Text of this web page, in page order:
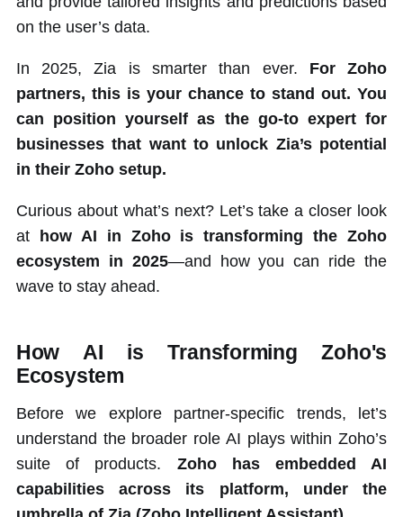
on the user’s data.
In 2025, Zia is smarter than ever. For Zoho
partners, this is your chance to stand out. You
can position yourself as the go-to expert for
businesses that want to unlock Zia’s potential
in their Zoho setup.
Curious about what’s next? Let’s take a closer look
at how AI in Zoho is transforming the Zoho
ecosystem in 2025—and how you can ride the
wave to stay ahead.
How AI is Transforming Zoho's
Ecosystem
Before we explore partner-specific trends, let’s
understand the broader role AI plays within Zoho’s
suite of products. Zoho has embedded AI
capabilities across its platform, under the